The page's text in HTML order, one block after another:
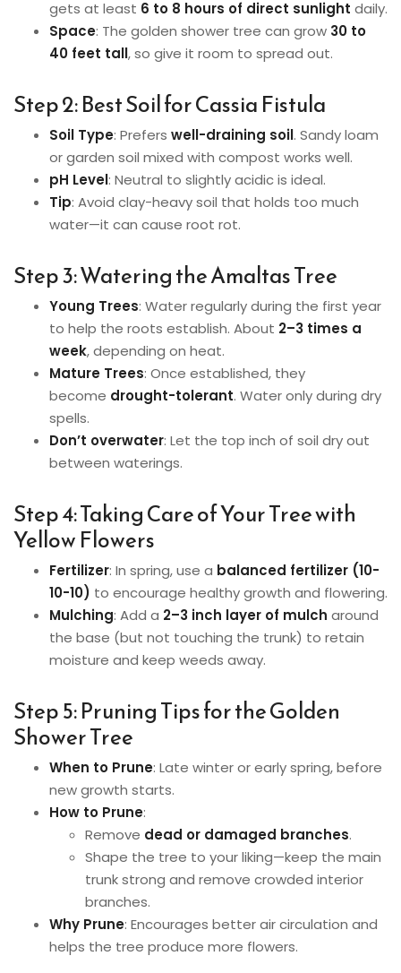
gets at least 6 to 8 hours of direct sunlight daily.
Space: The golden shower tree can grow 30 to
40 feet tall, so give it room to spread out.
Step 2: Best Soil for Cassia Fistula
Soil Type: Prefers well-draining soil. Sandy loam
or garden soil mixed with compost works well.
pH Level: Neutral to slightly acidic is ideal.
Tip: Avoid clay-heavy soil that holds too much
water—it can cause root rot.
Step 3: Watering the Amaltas Tree
Young Trees: Water regularly during the first year
to help the roots establish. About 2–3 times a
week, depending on heat.
Mature Trees: Once established, they
become drought-tolerant. Water only during dry
spells.
Don’t overwater: Let the top inch of soil dry out
between waterings.
Step 4: Taking Care of Your Tree with
Yellow Flowers
Fertilizer: In spring, use a balanced fertilizer (10-
10-10) to encourage healthy growth and flowering.
Mulching: Add a 2–3 inch layer of mulch around
the base (but not touching the trunk) to retain
moisture and keep weeds away.
Step 5: Pruning Tips for the Golden
Shower Tree
When to Prune: Late winter or early spring, before
new growth starts.
How to Prune:
Remove dead or damaged branches.
Shape the tree to your liking—keep the main
trunk strong and remove crowded interior
branches.
Why Prune: Encourages better air circulation and
helps the tree produce more flowers.